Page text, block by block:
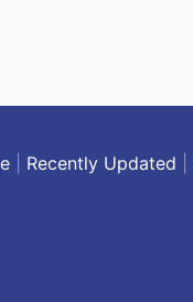
| Recently Updated